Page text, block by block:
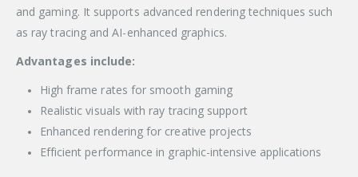
and gaming. It supports advanced rendering techniques such
as ray tracing and AI-enhanced graphics.
Advantages include:
High frame rates for smooth gaming
Realistic visuals with ray tracing support
Enhanced rendering for creative projects
Efficient performance in graphic-intensive applications